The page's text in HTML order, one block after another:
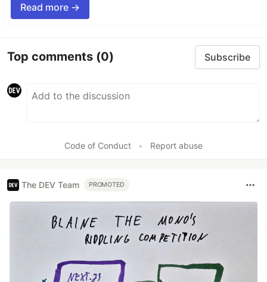
Read more →
Top comments (0) Subscribe
Code of Conduct • Report abuse
The DEV Team PROMOTED